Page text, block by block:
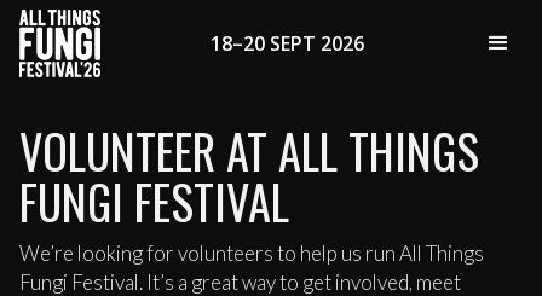
18–20 SEPT 2026
VOLUNTEER AT ALL THINGS
FUNGI FESTIVAL
We’re looking for volunteers to help us run All Things
Fungi Festival. It’s a great way to get involved, meet